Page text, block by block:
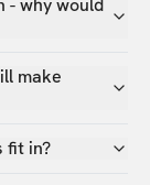
- why would
make
fit in?